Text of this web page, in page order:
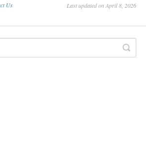
Us Last updated on April 8, 2026